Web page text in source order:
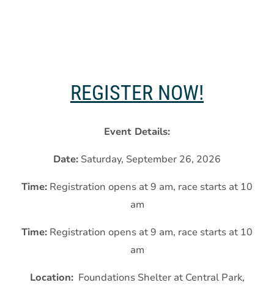
REGISTER NOW!
Event Details:
Date: Saturday, September 26, 2026
Time: Registration opens at 9 am, race starts at 10
am
Time: Registration opens at 9 am, race starts at 10
am
Location:Foundations Shelter at Central Park,